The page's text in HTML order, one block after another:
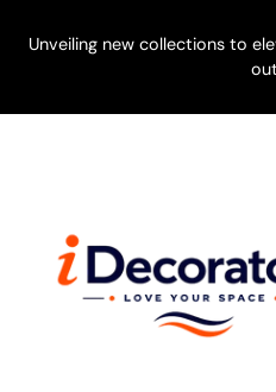
SKIP TO CONTENT
Unveiling new collections to